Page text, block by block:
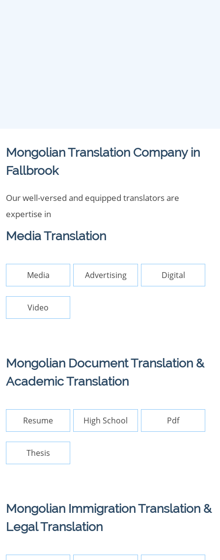
Mongolian Translation Company in
Fallbrook
Our well-versed and equipped translators are
expertise in
Media Translation
Media Advertising Digital
Video
Mongolian Document Translation &
Academic Translation
Resume High School Pdf
Thesis
Mongolian Immigration Translation &
Legal Translation